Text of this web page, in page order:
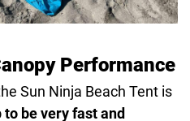
Performance
Sun Ninja Beach Tent is
be very fast and